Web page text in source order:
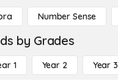
Number Sense
by Grades
1 Year 2 Year 3